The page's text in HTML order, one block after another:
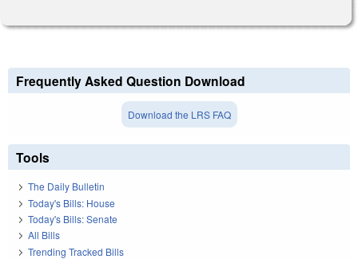
Frequently Asked Question Download
Download the LRS FAQ
Tools
The Daily Bulletin
Today's Bills: House
Today's Bills: Senate
All Bills
Trending Tracked Bills